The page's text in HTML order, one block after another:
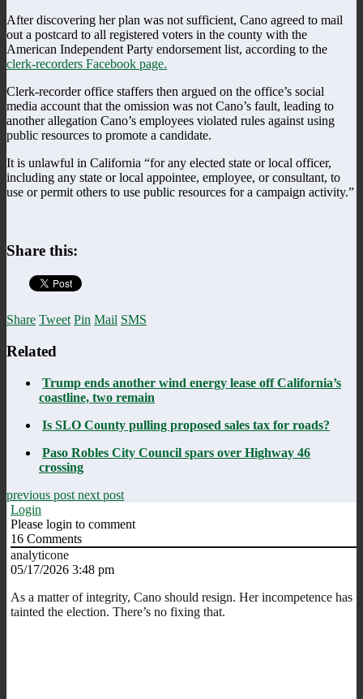
After discovering her plan was not sufficient, Cano agreed to mail
out a postcard to all registered voters in the county with the
American Independent Party endorsement list, according to the
clerk-recorders Facebook page.
Clerk-recorder office staffers then argued on the office’s social
media account that the omission was not Cano’s fault, leading to
another allegation Cano’s employees violated rules against using
public resources to promote a candidate.
It is unlawful in California “for any elected state or local officer,
including any state or local appointee, employee, or consultant, to
use or permit others to use public resources for a campaign activity.”
Share this:
Share Tweet Pin Mail SMS
Related
Trump ends another wind energy lease off California’s
coastline, two remain
Is SLO County pulling proposed sales tax for roads?
Paso Robles City Council spars over Highway 46
crossing
previous post next post
Login
Please login to comment
16 Comments
analyticone
05/17/2026 3:48 pm
As a matter of integrity, Cano should resign. Her incompetence has
tainted the election. There’s no fixing that.